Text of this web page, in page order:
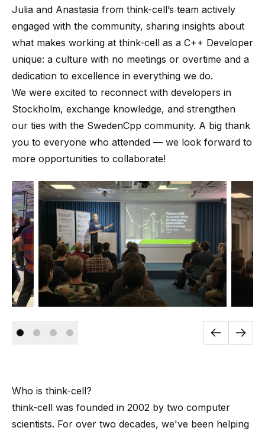
Julia and Anastasia from think-cell’s team actively
engaged with the community, sharing insights about
what makes working at think-cell as a C++ Developer
unique: a culture with no meetings or overtime and a
dedication to excellence in everything we do.
We were excited to reconnect with developers in
Stockholm, exchange knowledge, and strengthen
our ties with the SwedenCpp community. A big thank
you to everyone who attended — we look forward to
more opportunities to collaborate!
Who is think-cell?
think-cell was founded in 2002 by two computer
scientists. For over two decades, we've been helping